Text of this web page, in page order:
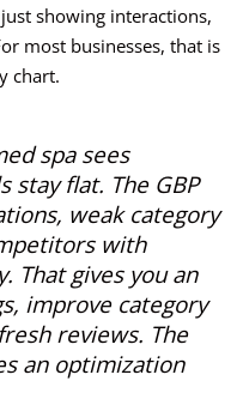
showing interactions,
most businesses, that is
chart.
spa sees
stay flat. The GBP
weak category
with
That gives you an
improve category
reviews. The
an optimization